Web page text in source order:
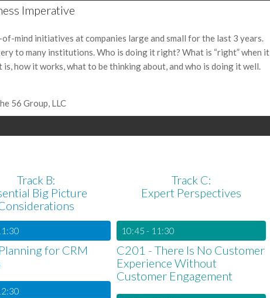
Imperative
mind initiatives at companies large and small for the last 3 years.
to many institutions. Who is doing it right? What is “right” when it
how it works, what to be thinking about, and who is doing it well.
56 Group, LLC
Track B:
Big Picture
Track C:
Expert Perspectives
for CRM
10:45 - 11:30
C201 - There Is No Customer
Experience Without
Customer Engagement